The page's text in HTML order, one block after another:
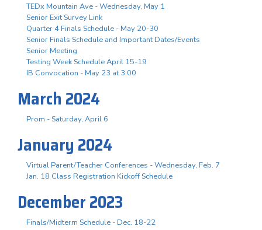
TEDx Mountain Ave - Wednesday, May 1
Senior Exit Survey Link
Quarter 4 Finals Schedule - May 20-30
Senior Finals Schedule and Important Dates/Events
Senior Meeting
Testing Week Schedule April 15-19
IB Convocation - May 23 at 3:00
March 2024
Prom - Saturday, April 6
January 2024
Virtual Parent/Teacher Conferences - Wednesday, Feb. 7
Jan. 18 Class Registration Kickoff Schedule
December 2023
Finals/Midterm Schedule - Dec. 18-22